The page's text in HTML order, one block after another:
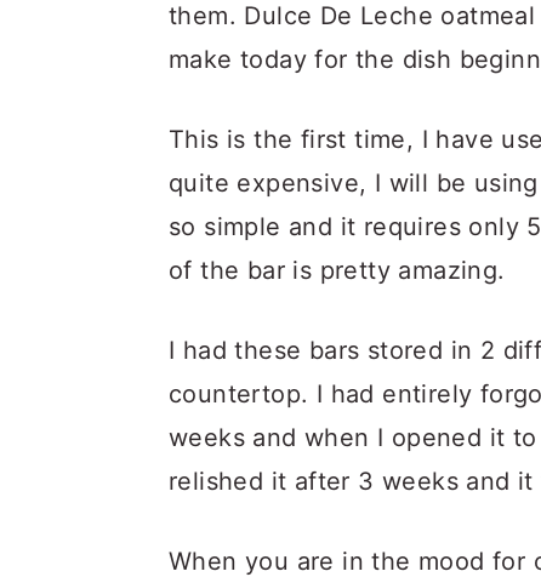
them. Dulce De Leche
make today for the dish
This is the first time, I have
quite expensive, I will be
so simple and it requires only
of the bar is pretty amazing.
I had these bars stored in 2
countertop. I had entirely
weeks and when I opened it
relished it after 3 weeks and
When you are in the mood